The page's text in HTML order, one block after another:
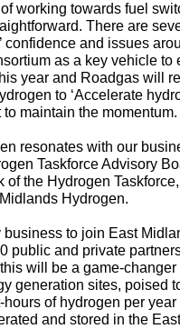
working towards fuel
There are
confidence and issues
as a key vehicle
year and Roadgas will
to ‘Accelerate
maintain the momentum.
resonates with our
Taskforce Advisory
of the Hydrogen
Hydrogen.
business to join East
public and private
will be a game-
generation sites, poised
hours of hydrogen per
and stored in the